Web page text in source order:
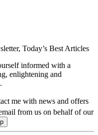
Today’s Best Articles
informed with a
enlightening and
me with news and offers
from us on behalf of our